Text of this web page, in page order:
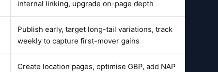
internal linking, upgrade on-page depth
Publish early, target long-tail variations, track
weekly to capture first-mover gains
Create location pages, optimise GBP, add NAP